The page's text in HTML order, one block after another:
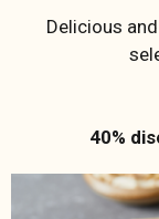
Delicious
40%